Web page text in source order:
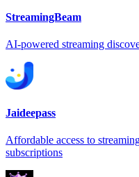
StreamingBeam
AI-powered streaming
Jaideepass
Affordable access to
subscriptions